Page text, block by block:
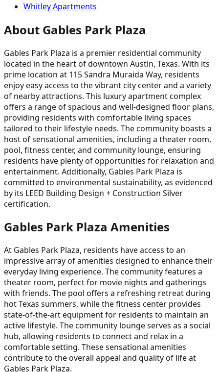
Whitley Apartments
About Gables Park Plaza
Gables Park Plaza is a premier residential community
located in the heart of downtown Austin, Texas. With its
prime location at 115 Sandra Muraida Way, residents
enjoy easy access to the vibrant city center and a variety
of nearby attractions. This luxury apartment complex
offers a range of spacious and well-designed floor plans,
providing residents with comfortable living spaces
tailored to their lifestyle needs. The community boasts a
host of sensational amenities, including a theater room,
pool, fitness center, and community lounge, ensuring
residents have plenty of opportunities for relaxation and
entertainment. Additionally, Gables Park Plaza is
committed to environmental sustainability, as evidenced
by its LEED Building Design + Construction Silver
certification.
Gables Park Plaza Amenities
At Gables Park Plaza, residents have access to an
impressive array of amenities designed to enhance their
everyday living experience. The community features a
theater room, perfect for movie nights and gatherings
with friends. The pool offers a refreshing retreat during
hot Texas summers, while the fitness center provides
state-of-the-art equipment for residents to maintain an
active lifestyle. The community lounge serves as a social
hub, allowing residents to connect and relax in a
comfortable setting. These sensational amenities
contribute to the overall appeal and quality of life at
Gables Park Plaza.